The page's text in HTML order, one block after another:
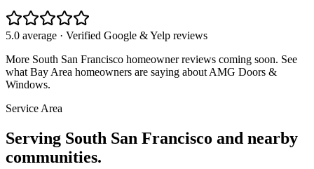
5.0 average · Verified Google & Yelp reviews
More South San Francisco homeowner reviews coming soon. See
what Bay Area homeowners are saying about AMG Doors &
Windows.
Service Area
Serving South San Francisco and nearby
communities.